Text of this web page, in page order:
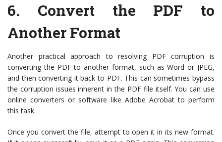
6. Convert the PDF to
Another Format
Another practical approach to resolving PDF corruption is
converting the PDF to another format, such as Word or JPEG,
and then converting it back to PDF. This can sometimes bypass
the corruption issues inherent in the PDF file itself. You can use
online converters or software like Adobe Acrobat to perform
this task.
Once you convert the file, attempt to open it in its new format.